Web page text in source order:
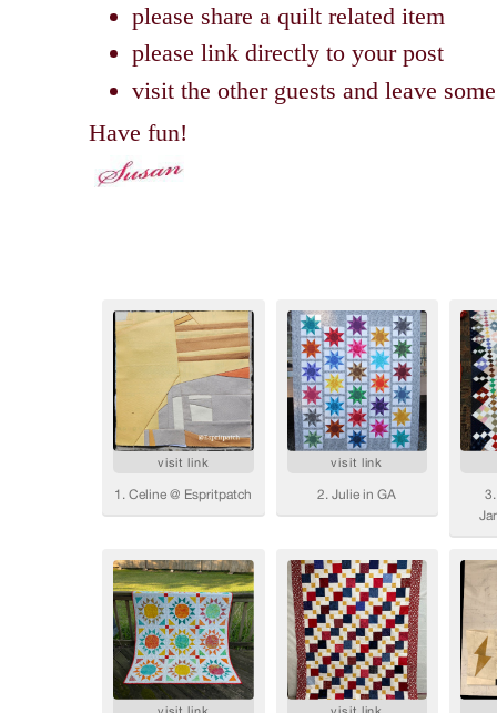
please share a quilt related item
please link directly to your post
visit the other guests and leave
Have fun!